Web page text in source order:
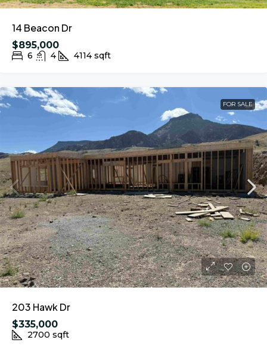
14 Beacon Dr
$895,000
6 4 4114 sqft
FOR SALE
203 Hawk Dr
$335,000
2700 sqft